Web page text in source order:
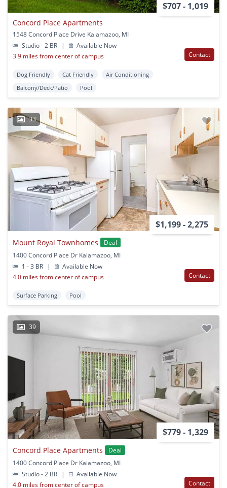
$707 - 1,019
Concord Place Apartments
1548 Concord Place Drive Kalamazoo, MI
Studio - 2 BR
|
Available Now
3.9 miles from center of campus
Contact
Dog Friendly Cat Friendly
Air Conditioning
Balcony/Deck/Patio
Pool
33
$1,199 - 2,275
Mount Royal Townhomes
Deal
1400 Concord Place Dr Kalamazoo, MI
1 - 3 BR
|
Available Now
4.0 miles from center of campus
Contact
Surface Parking Pool
39
$779 - 1,329
Concord Place Apartments
Deal
1400 Concord Place Dr Kalamazoo, MI
Studio - 2 BR
|
Available Now
4.0 miles from center of campus
Contact